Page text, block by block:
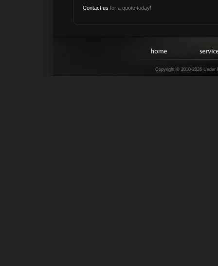
Contact us for a quote today!
Copyright © 2010-2026